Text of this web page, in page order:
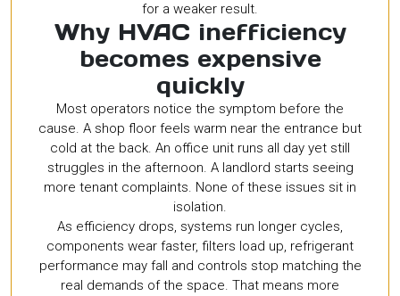
for a weaker result.
Why HVAC inefficiency
becomes expensive
quickly
Most operators notice the symptom before the
cause. A shop floor feels warm near the entrance but
cold at the back. An office unit runs all day yet still
struggles in the afternoon. A landlord starts seeing
more tenant complaints. None of these issues sit in
isolation.
As efficiency drops, systems run longer cycles,
components wear faster, filters load up, refrigerant
performance may fall and controls stop matching the
real demands of the space. That means more